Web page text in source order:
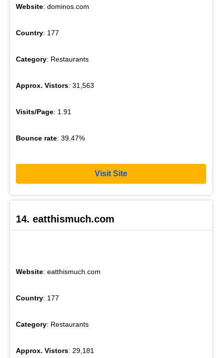
Website: dominos.com
Country: 177
Category: Restaurants
Approx. Vistors: 31,563
Visits/Page: 1.91
Bounce rate: 39.47%
Visit Site
14. eatthismuch.com
Website: eatthismuch.com
Country: 177
Category: Restaurants
Approx. Vistors: 29,181